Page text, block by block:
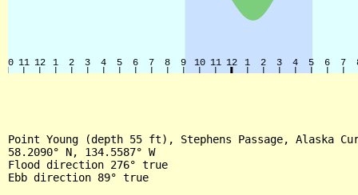
Point Young (depth 55 ft), Stephens Passage, Alaska
58.2090° N, 134.5587° W
Flood direction 276° true
Ebb direction 89° true